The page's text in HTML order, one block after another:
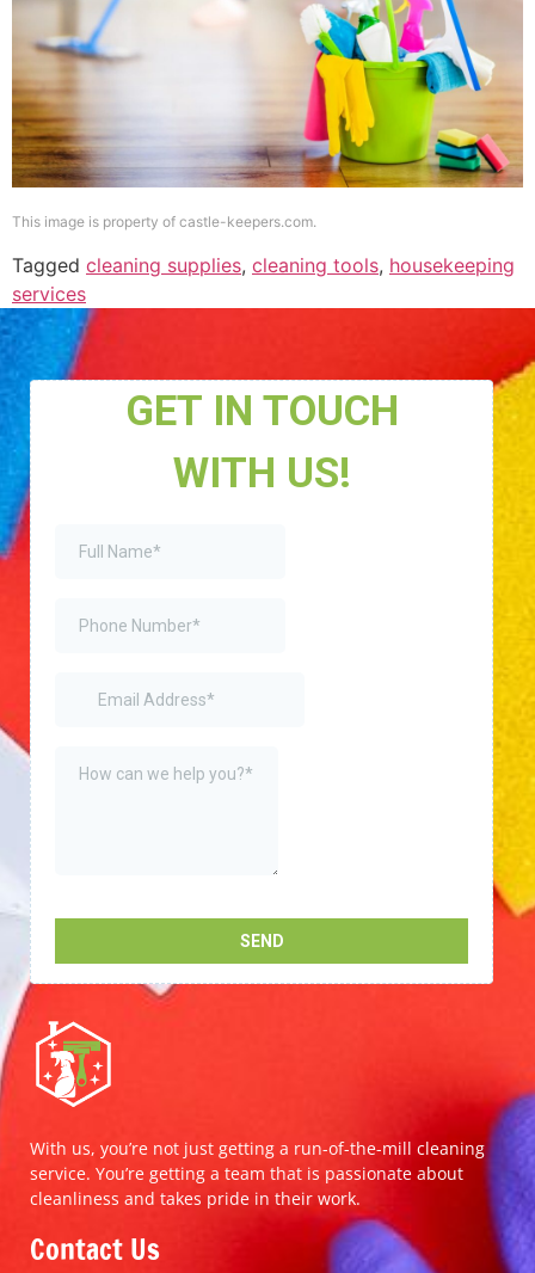
This image is property of castle-keepers.com.
Tagged cleaning supplies, cleaning tools, housekeeping
services
With us, you’re not just getting a run-of-the-mill cleaning
service. You’re getting a team that is passionate about
cleanliness and takes pride in their work.
Contact Us